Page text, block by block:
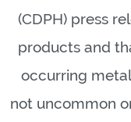
(CDPH) press
products and
occurring
not uncommon